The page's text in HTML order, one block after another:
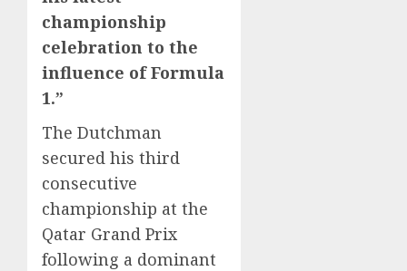
championship
celebration to the
influence of Formula
1.”
The Dutchman
secured his third
consecutive
championship at the
Qatar Grand Prix
following a dominant